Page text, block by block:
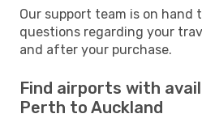
Our support team is on hand
questions regarding your
and after your purchase.
Find airports with
Perth to Auckland